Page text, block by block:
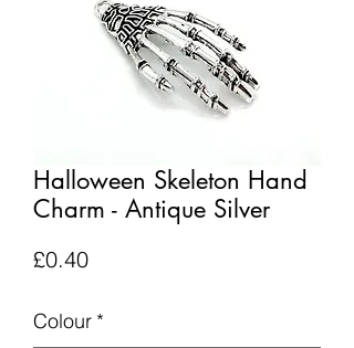
Halloween Skeleton Hand
Charm - Antique Silver
£0.40Price
Colour *